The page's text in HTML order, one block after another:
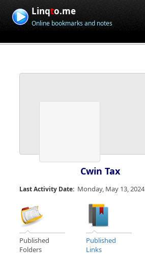
Linqto.me
Online bookmarks and notes
Cwin Tax
Last Activity Date: Monday, May 13, 2024
Published
Folders
Published
Links